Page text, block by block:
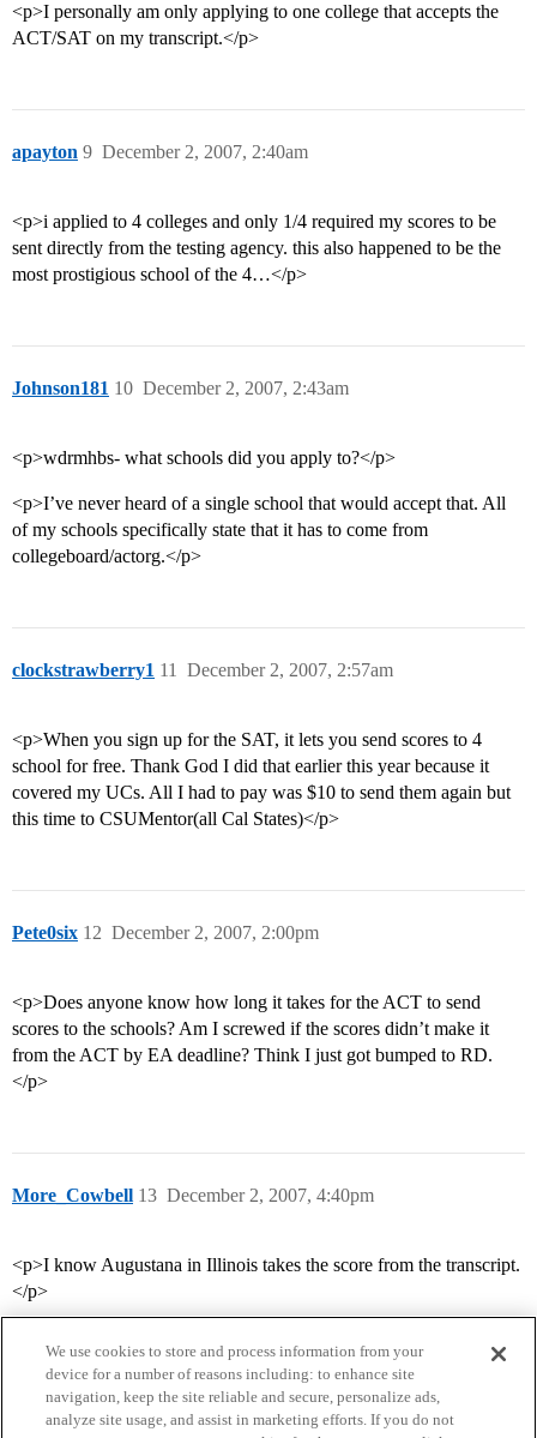
<p>I personally am only applying to one college that accepts the
ACT/SAT on my transcript.</p>
apayton December 2, 2007, 2:40am
9
<p>i applied to 4 colleges and only 1/4 required my scores to be
sent directly from the testing agency. this also happened to be the
most prostigious school of the 4…</p>
Johnson181 December 2, 2007, 2:43am
10
<p>wdrmhbs- what schools did you apply to?</p>
<p>I’ve never heard of a single school that would accept that. All
of my schools specifically state that it has to come from
collegeboard/actorg.</p>
clockstrawberry1 December 2, 2007, 2:57am
11
<p>When you sign up for the SAT, it lets you send scores to 4
school for free. Thank God I did that earlier this year because it
covered my UCs. All I had to pay was $10 to send them again but
this time to CSUMentor(all Cal States)</p>
Pete0six December 2, 2007, 2:00pm
12
<p>Does anyone know how long it takes for the ACT to send
scores to the schools? Am I screwed if the scores didn’t make it
from the ACT by EA deadline? Think I just got bumped to RD.
</p>
More_Cowbell December 2, 2007, 4:40pm
13
<p>I know Augustana in Illinois takes the score from the transcript.
</p>
We use cookies to store and process information from your
device for a number of reasons including: to enhance site
navigation, keep the site reliable and secure, personalize ads,
analyze site usage, and assist in marketing efforts. If you do not